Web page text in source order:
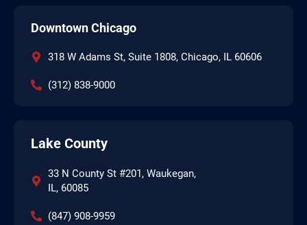
Downtown Chicago
318 W Adams St, Suite 1808, Chicago, IL 60606
(312) 838-9000
Lake County
33 N County St #201, Waukegan,
IL, 60085
(847) 908-9959